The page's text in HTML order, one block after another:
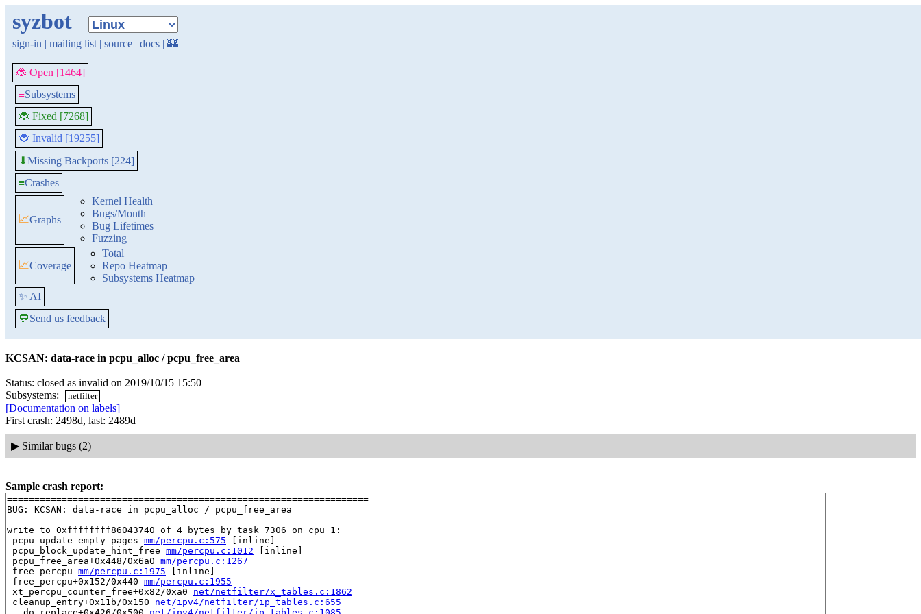
syzbot
sign-in | mailing list | source | docs | 🏰
🐞 Open [1464]
≡Subsystems
🐞 Fixed [7268]
🐞 Invalid [19255]
⬇Missing Backports [224]
≡Crashes
📈Graphs
Kernel Health
Bugs/Month
Bug Lifetimes
Fuzzing
📈Coverage
Total
Repo Heatmap
Subsystems Heatmap
✨ AI
💬Send us feedback
KCSAN: data-race in pcpu_alloc / pcpu_free_area
Status: closed as invalid on 2019/10/15 15:50
Subsystems:
netfilter
[Documentation on labels]
First crash: 2498d, last: 2489d
▶ Similar bugs (2)
Sample crash report:
==================================================================
BUG: KCSAN: data-race in pcpu_alloc / pcpu_free_area
write to 0xffffffff86043740 of 4 bytes by task 7306 on cpu 1:
pcpu_update_empty_pages mm/percpu.c:575 [inline]
pcpu_block_update_hint_free mm/percpu.c:1012 [inline]
pcpu_free_area+0x448/0x6a0 mm/percpu.c:1267
free_percpu mm/percpu.c:1975 [inline]
free_percpu+0x152/0x440 mm/percpu.c:1955
xt_percpu_counter_free+0x82/0xa0 net/netfilter/x_tables.c:1862
cleanup_entry+0x11b/0x150 net/ipv4/netfilter/ip_tables.c:655